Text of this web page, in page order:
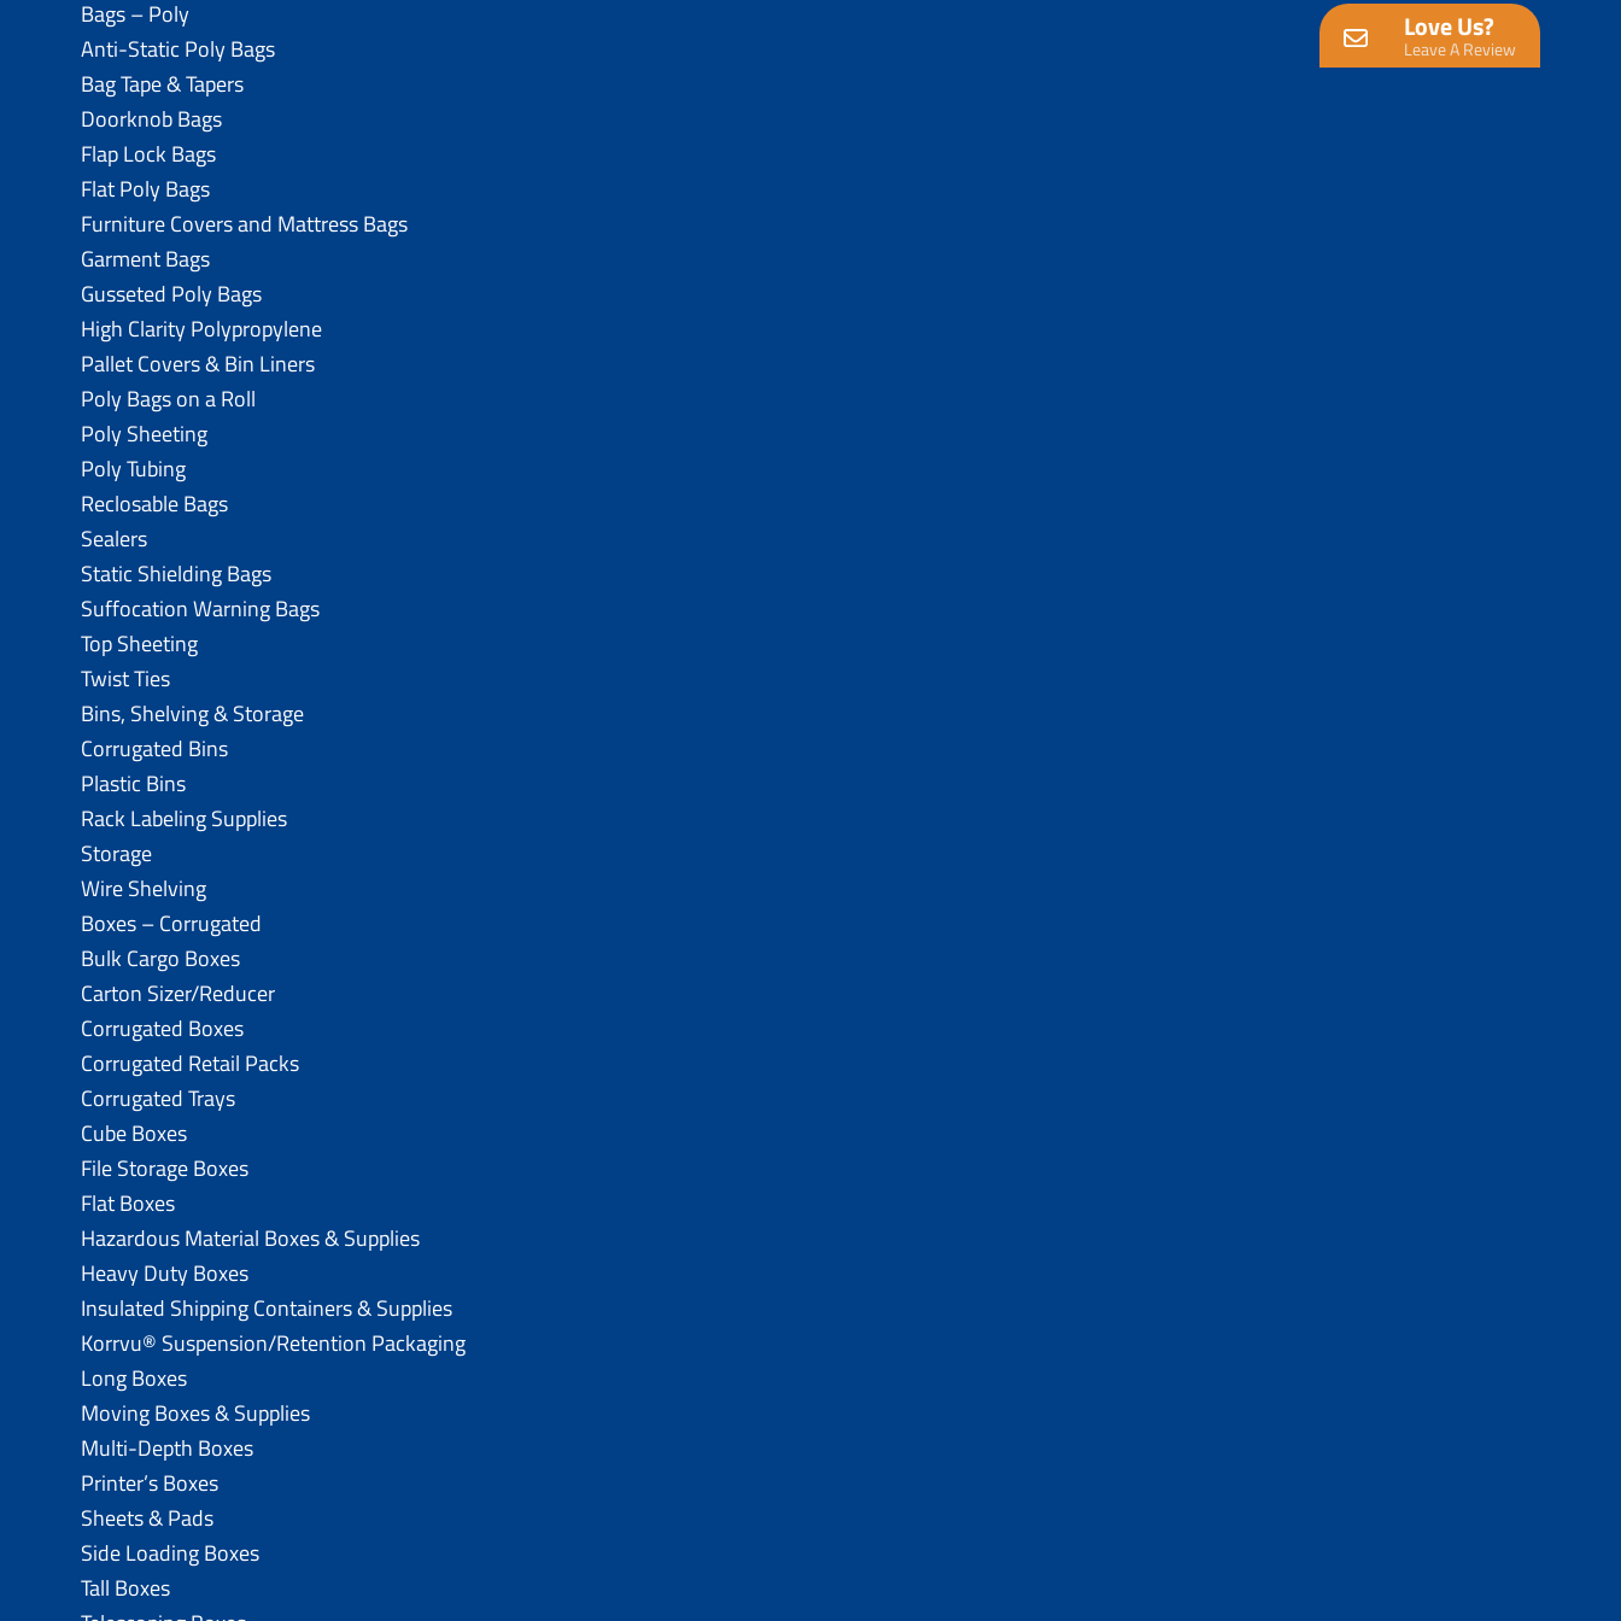
Love Us?
Leave A Review
Bags – Poly
Anti-Static Poly Bags
Bag Tape & Tapers
Doorknob Bags
Flap Lock Bags
Flat Poly Bags
Furniture Covers and Mattress Bags
Garment Bags
Gusseted Poly Bags
High Clarity Polypropylene
Pallet Covers & Bin Liners
Poly Bags on a Roll
Poly Sheeting
Poly Tubing
Reclosable Bags
Sealers
Static Shielding Bags
Suffocation Warning Bags
Top Sheeting
Twist Ties
Bins, Shelving & Storage
Corrugated Bins
Plastic Bins
Rack Labeling Supplies
Storage
Wire Shelving
Boxes – Corrugated
Bulk Cargo Boxes
Carton Sizer/Reducer
Corrugated Boxes
Corrugated Retail Packs
Corrugated Trays
Cube Boxes
File Storage Boxes
Flat Boxes
Hazardous Material Boxes & Supplies
Heavy Duty Boxes
Insulated Shipping Containers & Supplies
Korrvu® Suspension/Retention Packaging
Long Boxes
Moving Boxes & Supplies
Multi-Depth Boxes
Printer’s Boxes
Sheets & Pads
Side Loading Boxes
Tall Boxes